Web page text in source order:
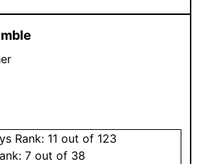
Rank: 11 out of 123
7 out of 38